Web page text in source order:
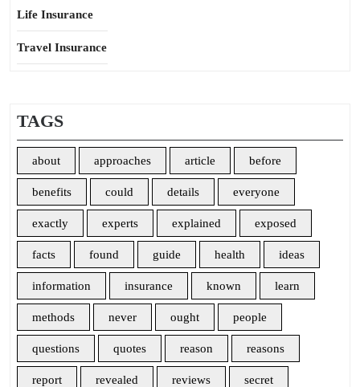
Life Insurance
Travel Insurance
TAGS
about approaches article before
benefits could details everyone
exactly experts explained exposed
facts found guide health ideas
information insurance known learn
methods never ought people
questions quotes reason reasons
report revealed reviews secret